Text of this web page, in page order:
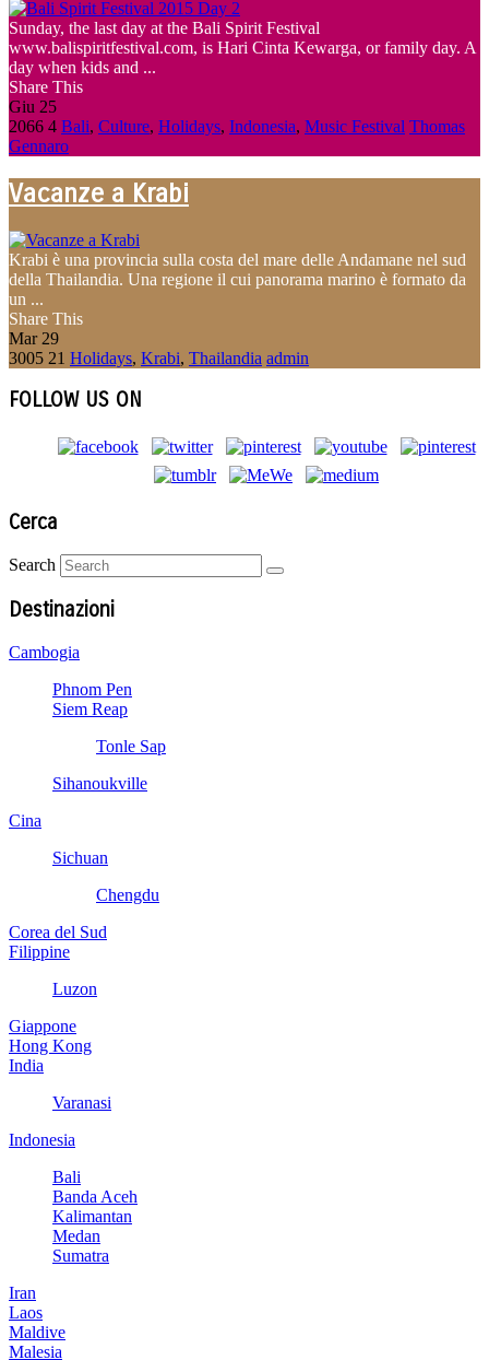
Sunday, the last day at the Bali Spirit Festival
www.balispiritfestival.com, is Hari Cinta Kewarga, or family day. A
day when kids and ...
Share This
Giu 25
2066 4 Bali, Culture, Holidays, Indonesia, Music Festival Thomas
Gennaro
Vacanze a Krabi
Krabi è una provincia sulla costa del mare delle Andamane nel sud
della Thailandia. Una regione il cui panorama marino è formato da
un ...
Share This
Mar 29
3005 21 Holidays, Krabi, Thailandia admin
FOLLOW US ON
Cerca
Search
Destinazioni
Cambogia
Phnom Pen
Siem Reap
Tonle Sap
Sihanoukville
Cina
Sichuan
Chengdu
Corea del Sud
Filippine
Luzon
Giappone
Hong Kong
India
Varanasi
Indonesia
Bali
Banda Aceh
Kalimantan
Medan
Sumatra
Iran
Laos
Maldive
Malesia